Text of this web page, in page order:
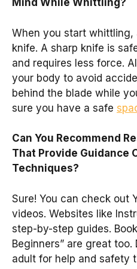
Mind While Whittling?
When you start whittling,
knife. A sharp knife is
and requires less force.
your body to avoid
behind the blade while
sure you have a safe
Can You Recommend
That Provide Guidance
Techniques?
Sure! You can check out
videos. Websites like
step-by-step guides.
Beginners” are great too.
adult for help and safety